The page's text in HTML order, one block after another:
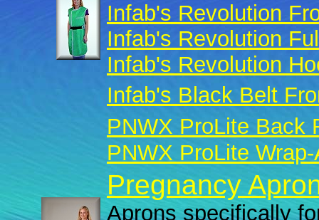
Infab's Revolution
Infab's Revolution
Infab's Revolution
Infab's Black Belt
PNWX ProLite Back
PNWX ProLite
Pregnancy
Aprons specifically